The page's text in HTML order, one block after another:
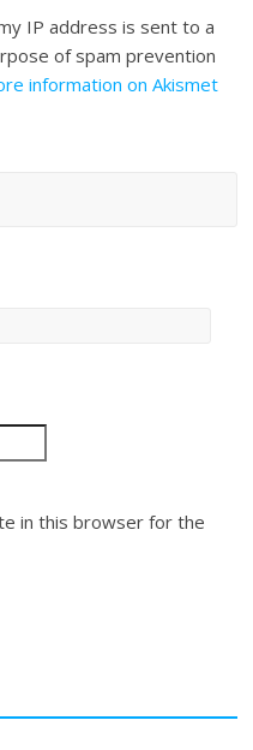
IP address is sent to a
of spam prevention
information on Akismet
in this browser for the